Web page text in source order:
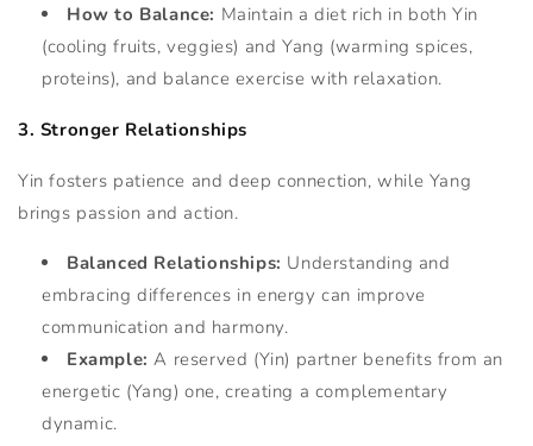
How to Balance: Maintain a diet rich in both Yin
(cooling fruits, veggies) and Yang (warming spices,
proteins), and balance exercise with relaxation.
3. Stronger Relationships
Yin fosters patience and deep connection, while Yang
brings passion and action.
Balanced Relationships: Understanding and
embracing differences in energy can improve
communication and harmony.
Example: A reserved (Yin) partner benefits from an
energetic (Yang) one, creating a complementary
dynamic.